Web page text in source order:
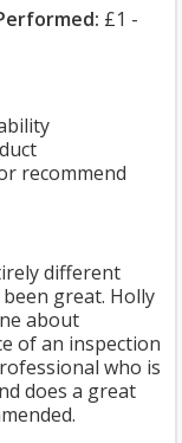
£1 -
recommend
different
great. Holly
about
of an inspection
who is
does a great